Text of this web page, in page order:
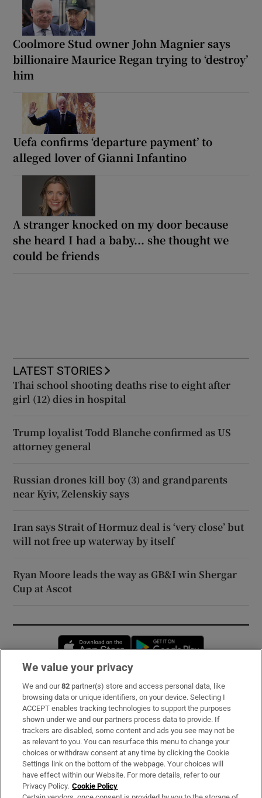
Coolmore Stud owner John Magnier says
billionaire Maurice Regan trying to ‘destroy’
him
Uefa confirms ‘departure payment’ to
alleged lover of Gianni Infantino
A stranger knocked on my door because
she heard I had a baby... she thought we
could be friends
LATEST STORIES
Thai school shooting deaths rise to eight after
girl (12) dies in hospital
Trump loyalist Todd Blanche confirmed as US
attorney general
Russian drones kill boy (3) and grandparents
near Kyiv, Zelenskiy says
Iran says Strait of Hormuz deal is ‘very close’ but
will not free up waterway by itself
Ryan Moore leads the way as GB&I win Shergar
Cup at Ascot
Opens in new window
Subscribe
Support
About Us
Irish Times Products & Services
We value your privacy
We and our82 partner(s) store and access personal data, like
browsing data or unique identifiers, on your device. Selecting I
ACCEPT enables tracking technologies to support the purposes
shown under we and our partners process data to provide. If
trackers are disabled, some content and ads you see may not be
as relevant to you. You can resurface this menu to change your
choices or withdraw consent at any time by clicking the Cookie
Settings link on the bottom of the webpage. Your choices will
have effect within our Website. For more details, refer to our
Privacy Policy. Cookie Policy